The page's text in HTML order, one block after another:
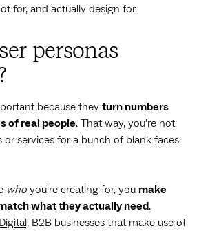
for, and actually design for.
personas
because they turn numbers
of real people. That way, you’re not
or services for a bunch of blank faces
who you're creating for, you make
what they actually need.
B2B businesses that make use of